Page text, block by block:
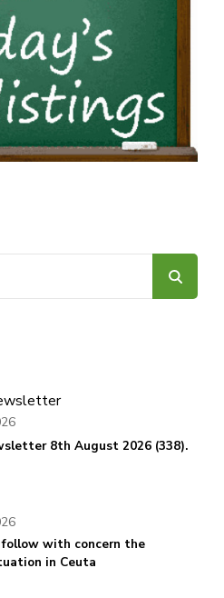
8th August 2026 (338).
follow with concern the
in Ceuta